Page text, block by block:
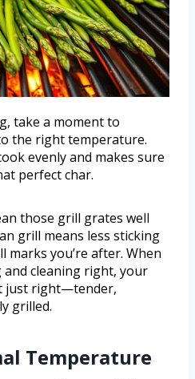
take a moment to
the right temperature.
evenly and makes sure
perfect char.
those grill grates well
grill means less sticking
you’re after. When
cleaning right, your
just right—tender,
grilled.
Temperature